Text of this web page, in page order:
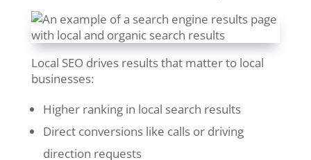
Local SEO drives results that matter to local
businesses:
Higher ranking in local search results
Direct conversions like calls or driving
direction requests